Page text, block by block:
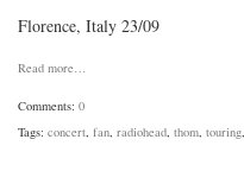
Florence, Italy 23/09
Read more…
Comments: 0
Tags: concert, fan, radiohead, thom, touring,